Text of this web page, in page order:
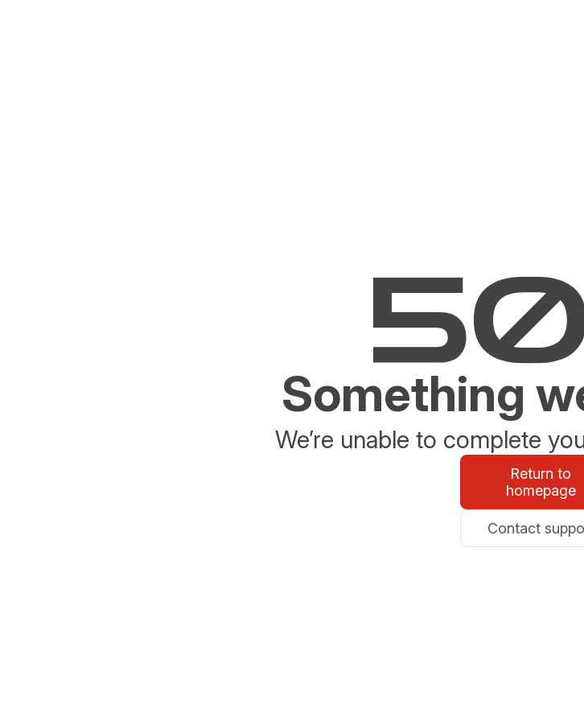
Something
We’re unable to complete
Return to
homepage
Contact